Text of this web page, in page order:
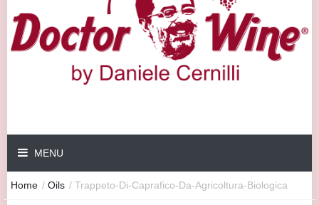
MENU
Home / Oils / Trappeto-Di-Caprafico-Da-Agricoltura-Biologica